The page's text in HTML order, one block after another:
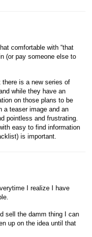
comfortable with “that
(or pay someone else to
is a new series of
while they have an
on those plans to be
a teaser image and an
pointless and frustrating.
easy to find information
is important.
I realize I have
sell the damm thing I can
up on the idea until that